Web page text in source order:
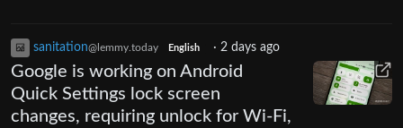
sanitation@lemmy.today English · 2 days ago
Google is working on Android
Quick Settings lock screen
changes, requiring unlock for Wi-Fi,